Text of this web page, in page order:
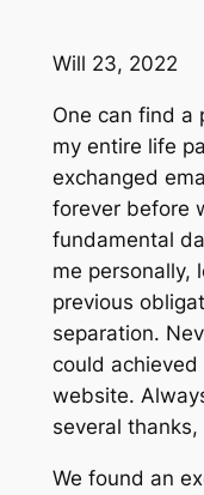
Will 23, 2022
One can find a
my entire life
exchanged
forever before
fundamental
me personally,
previous
separation.
could
website.
several
We found an